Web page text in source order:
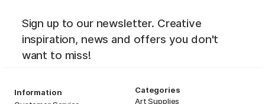
Sign up to our newsletter. Creative
inspiration, news and offers you don't
want to miss!
Information
Categories
Art Supplies